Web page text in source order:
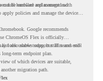
full hardware replacement and
can be enrolled and managed with
policies and manage the devices
Google recommends
ChromeOS Flex is officially
also shows support status and end-
look usable today, but IT teams still
long-term endpoint plan.
of which devices are suitable,
migration path.